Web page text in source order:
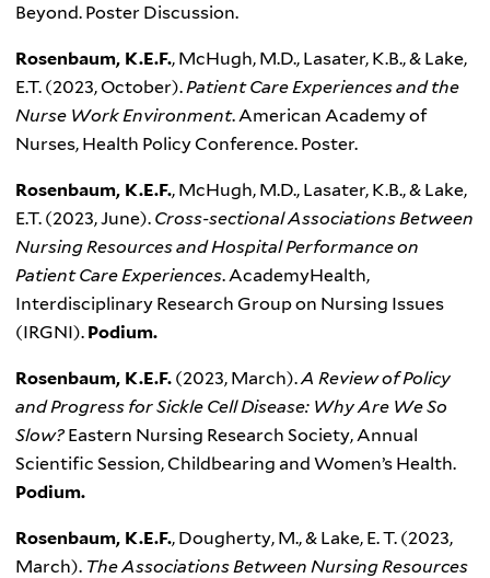
Beyond. Poster Discussion.
Rosenbaum, K.E.F., McHugh, M.D., Lasater, K.B., & Lake,
E.T. (2023, October).Patient Care Experiences and the
Nurse Work Environment. American Academy of
Nurses, Health Policy Conference. Poster.
Rosenbaum, K.E.F., McHugh, M.D., Lasater, K.B., & Lake,
E.T. (2023, June). Cross-sectional Associations Between
Nursing Resources and Hospital Performance on
Patient Care Experiences. AcademyHealth,
Interdisciplinary Research Group on Nursing Issues
(IRGNI). Podium.
Rosenbaum, K.E.F. (2023, March).A Review of Policy
and Progress for Sickle Cell Disease: Why Are We So
Slow? Eastern Nursing Research Society, Annual
Scientific Session, Childbearing and Women’s Health.
Podium.
Rosenbaum, K.E.F., Dougherty, M., & Lake, E. T. (2023,
March). The Associations Between Nursing Resources